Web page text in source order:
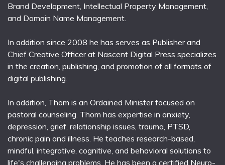
Brand Development, Intellectual Property Management,
and Domain Name Management.
In addition since 2008 he has serves as Publisher and
Chief Creative Officer at Nascent Digital Press specializes
in the creation, publishing, and promotion of all formats of
digital publishing.
In addition, Thom is an Ordained Minister focused on
pastoral counseling. Thom has expertise in anxiety,
depression, grief, relationship issues, trauma, PTSD,
chronic pain and illness. He teaches research-based,
mindful, integrative, cognitive, and behavioral solutions to
life's challenging problems. He has been a certified Neuro-